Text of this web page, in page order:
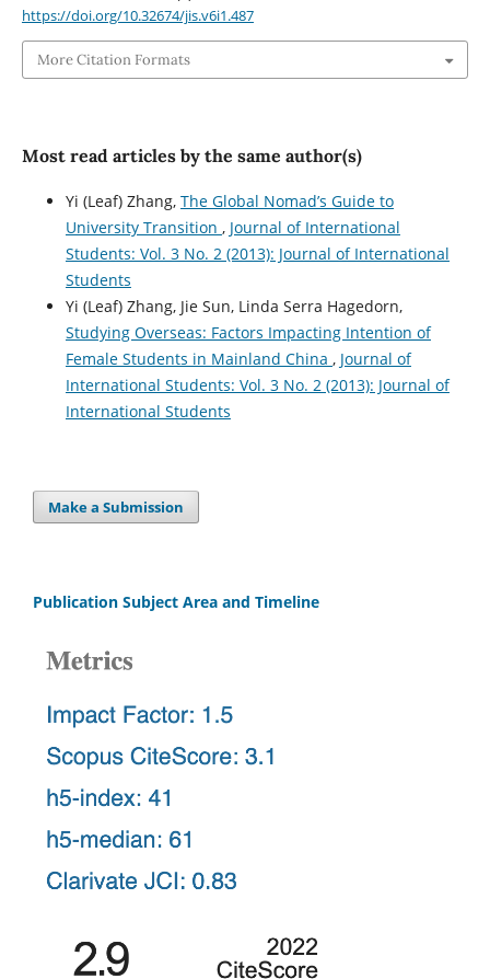
https://doi.org/10.32674/jis.v6i1.487
More Citation Formats
Most read articles by the same author(s)
Yi (Leaf) Zhang, The Global Nomad’s Guide to
University Transition , Journal of International
Students: Vol. 3 No. 2 (2013): Journal of International
Students
Yi (Leaf) Zhang, Jie Sun, Linda Serra Hagedorn,
Studying Overseas: Factors Impacting Intention of
Female Students in Mainland China , Journal of
International Students: Vol. 3 No. 2 (2013): Journal of
International Students
Make a Submission
Publication Subject Area and Timeline